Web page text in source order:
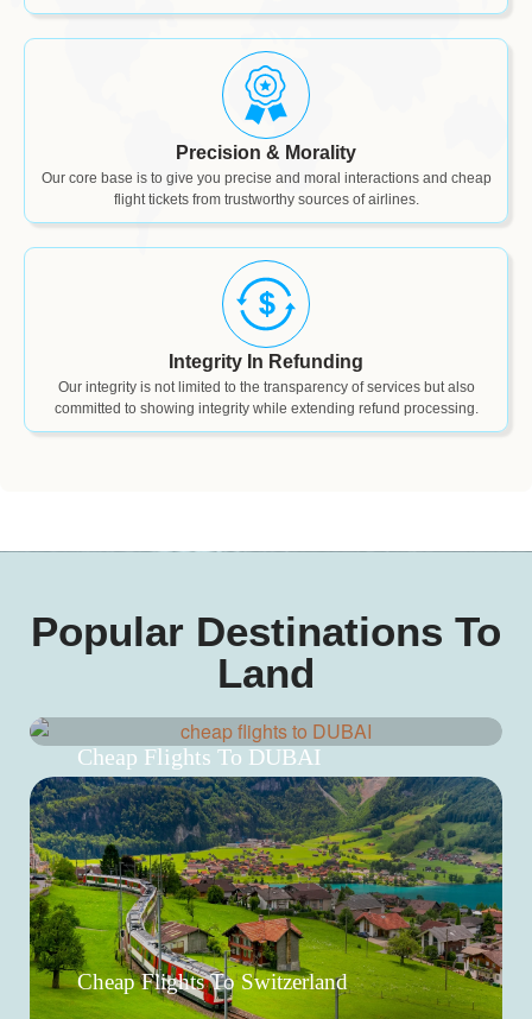
Precision & Morality
Our core base is to give you precise and moral interactions and cheap
flight tickets from trustworthy sources of airlines.
Integrity In Refunding
Our integrity is not limited to the transparency of services but also
committed to showing integrity while extending refund processing.
Popular Destinations To
Land
Cheap Flights To DUBAI
Cheap Flights To Switzerland